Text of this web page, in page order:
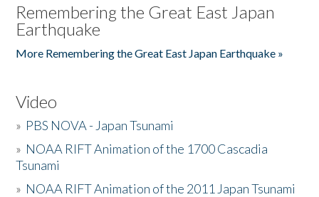
Remembering the Great East Japan
Earthquake
More Remembering the Great East Japan Earthquake »
Video
» PBS NOVA - Japan Tsunami
» NOAA RIFT Animation of the 1700 Cascadia
Tsunami
» NOAA RIFT Animation of the 2011 Japan Tsunami